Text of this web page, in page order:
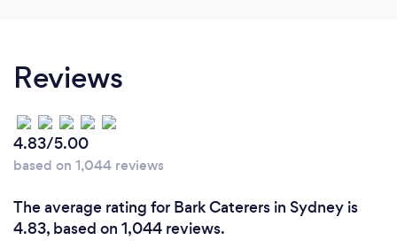
What inspired you to start your own
Our corporate catering idea started in an all-day
workshop for one of the world’s biggest companies.
After 15 years of being fed sugary, high fat,
unhealthy corporate catering and yet being asked
to consistently perform to a high standard, we
decided it was time to help companies transform.
Reviews
4.83/5.00
based on 1,044 reviews
The average rating for Bark Caterers in Sydney is
4.83, based on 1,044 reviews.